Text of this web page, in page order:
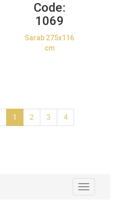
Code:
1069
Sarab 275x116
cm
1 2 3 4
Toggle
navigation